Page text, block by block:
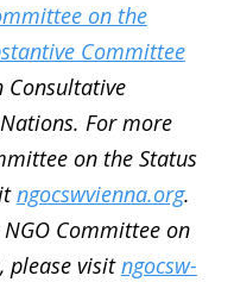
on the
Committee
Consultative
For more
on the Status
ngocswvienna.org.
Committee on
please visitngocsw-